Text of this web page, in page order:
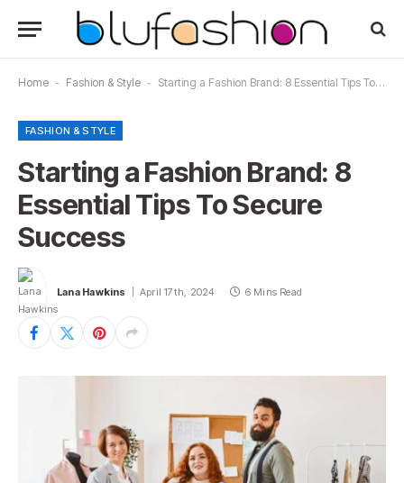
Home - Fashion & Style - Starting a Fashion Brand: 8 Essential Tips To Secure Success
FASHION & STYLE
Starting a Fashion Brand: 8
Essential Tips To Secure
Success
Lana Hawkins April 17th, 2024 6 Mins Read